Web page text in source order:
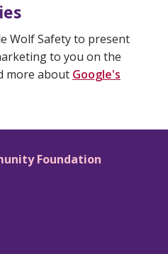
Wolf Safety to present
to you on the
more about Google's
Foundation